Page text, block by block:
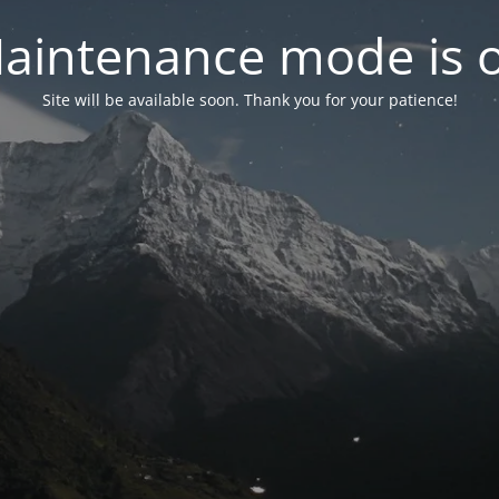
mode is
Site will be available soon. Thank you for your patience!